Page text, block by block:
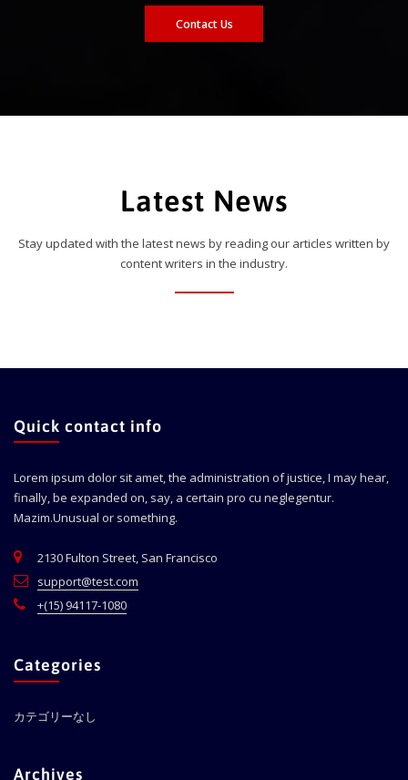
Contact Us
Latest News
Stay updated with the latest news by reading our articles written by
content writers in the industry.
Quick contact info
Lorem ipsum dolor sit amet, the administration of justice, I may hear,
finally, be expanded on, say, a certain pro cu neglegentur.
Mazim.Unusual or something.
2130 Fulton Street, San Francisco
support@test.com
+(15) 94117-1080
Categories
カテゴリーなし
Archives